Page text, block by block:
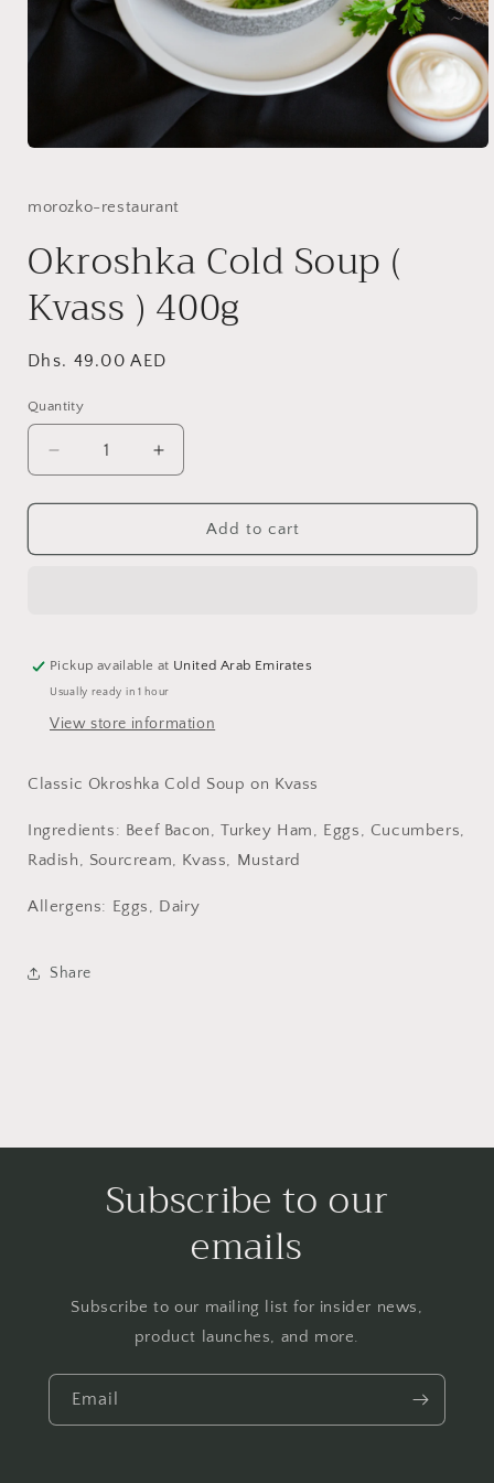
in
morozko-restaurant
Okroshka Cold Soup (
Kvass ) 400g
Regular
Dhs. 49.00 AED
Quantity
Quantity
Decrease
quantity
for
Cold
400g
Increase
quantity
for
Okroshka
Cold
400g
Add to cart
Pickup available at United Arab Emirates
Usually ready in 1 hour
View store information
Classic Okroshka Cold Soup on Kvass
Ingredients: Beef Bacon, Turkey Ham, Eggs, Cucumbers,
Radish, Sourcream, Kvass, Mustard
Allergens: Eggs, Dairy
Share
Subscribe to our
emails
Subscribe to our mailing list for insider news,
product launches, and more.
Email